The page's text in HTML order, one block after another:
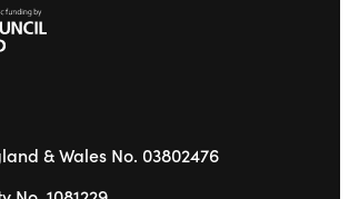
& Wales No. 03802476